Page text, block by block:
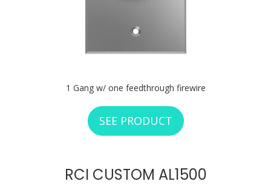
1 Gang w/ one feedthrough firewire
SEE PRODUCT ABOUT RCI
RCI CUSTOM AL1500